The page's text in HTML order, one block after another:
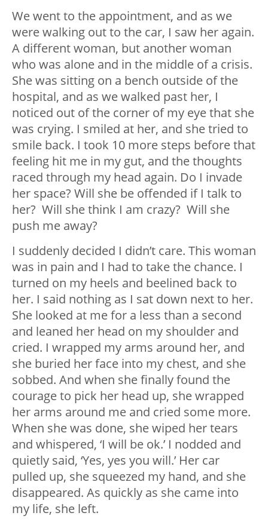
We went to the appointment, and as we
were walking out to the car, I saw her again.
A different woman, but another woman
who was alone and in the middle of a crisis.
She was sitting on a bench outside of the
hospital, and as we walked past her, I
noticed out of the corner of my eye that she
was crying. I smiled at her, and she tried to
smile back. I took 10 more steps before that
feeling hit me in my gut, and the thoughts
raced through my head again. Do I invade
her space? Will she be offended if I talk to
her? Will she think I am crazy? Will she
push me away?
I suddenly decided I didn’t care. This woman
was in pain and I had to take the chance. I
turned on my heels and beelined back to
her. I said nothing as I sat down next to her.
She looked at me for a less than a second
and leaned her head on my shoulder and
cried. I wrapped my arms around her, and
she buried her face into my chest, and she
sobbed. And when she finally found the
courage to pick her head up, she wrapped
her arms around me and cried some more.
When she was done, she wiped her tears
and whispered, ‘I will be ok.’ I nodded and
quietly said, ‘Yes, yes you will.’ Her car
pulled up, she squeezed my hand, and she
disappeared. As quickly as she came into
my life, she left.